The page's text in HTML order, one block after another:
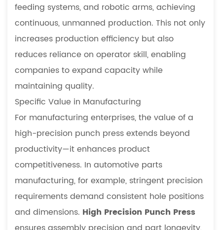
feeding systems, and robotic arms, achieving
continuous, unmanned production. This not only
increases production efficiency but also
reduces reliance on operator skill, enabling
companies to expand capacity while
maintaining quality.
Specific Value in Manufacturing
For manufacturing enterprises, the value of a
high-precision punch press extends beyond
productivity—it enhances product
competitiveness. In automotive parts
manufacturing, for example, stringent precision
requirements demand consistent hole positions
and dimensions. High Precision Punch Press